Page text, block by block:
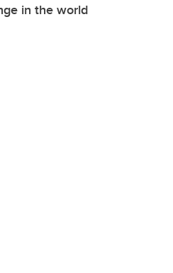
in the world